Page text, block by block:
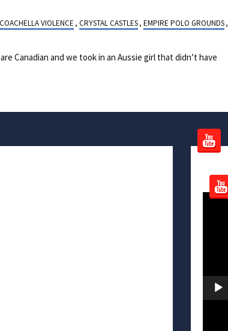
COACHELLA VIOLENCE , CRYSTAL CASTLES, EMPIRE POLO GROUNDS,
Canadian and we took in an Aussie girl that didn’t have
Video